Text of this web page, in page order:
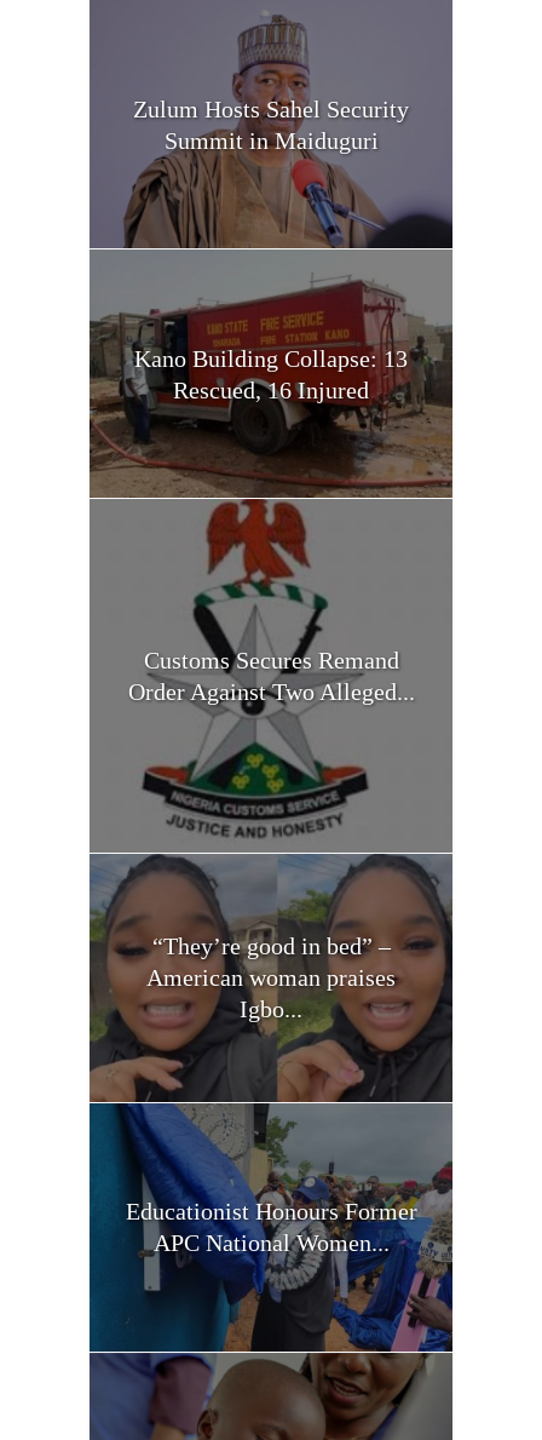
Zulum Hosts Sahel Security
Summit in Maiduguri
Kano Building Collapse: 13
Rescued, 16 Injured
Customs Secures Remand
Order Against Two Alleged...
“They’re good in bed” –
American woman praises
Igbo...
Educationist Honours Former
APC National Women...